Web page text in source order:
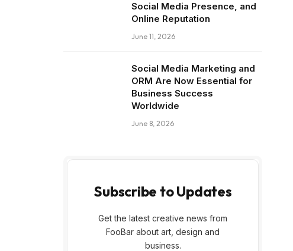
Social Media Presence, and
Online Reputation
June 11, 2026
Social Media Marketing and
ORM Are Now Essential for
Business Success
Worldwide
June 8, 2026
Subscribe to Updates
Get the latest creative news from
FooBar about art, design and
business.